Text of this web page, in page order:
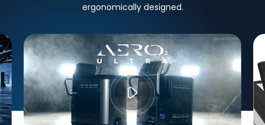
ergonomically designed.